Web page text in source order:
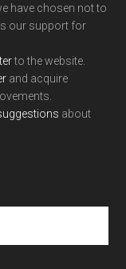
have chosen not to
our support for
to the website.
and acquire
about